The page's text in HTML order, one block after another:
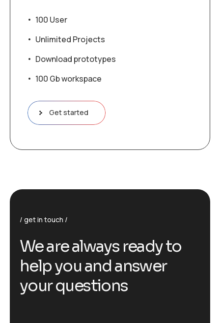
100 User
Unlimited Projects
Download prototypes
100 Gb workspace
Get started
get in touch
We are always ready to
help you and answer
your questions